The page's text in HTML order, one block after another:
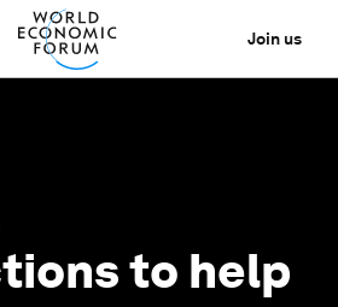
Join us
to help